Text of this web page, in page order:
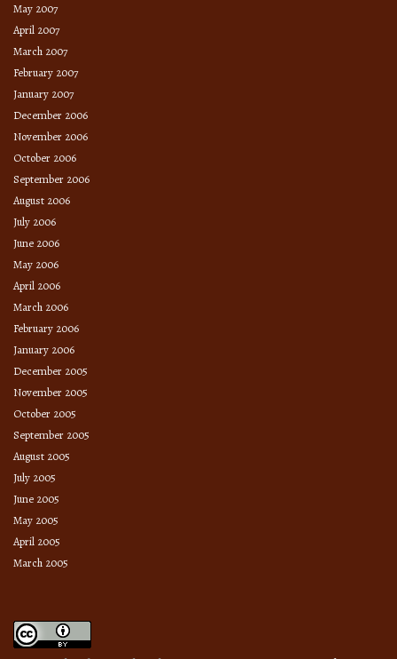
May 2007
April 2007
March 2007
February 2007
January 2007
December 2006
November 2006
October 2006
September 2006
August 2006
July 2006
June 2006
May 2006
April 2006
March 2006
February 2006
January 2006
December 2005
November 2005
October 2005
September 2005
August 2005
July 2005
June 2005
May 2005
April 2005
March 2005